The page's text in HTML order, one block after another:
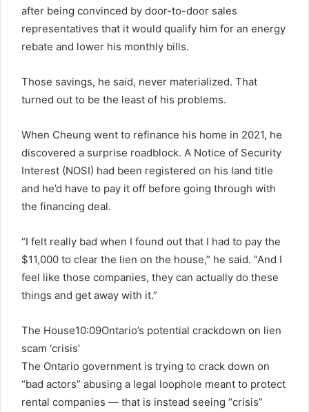
after being convinced by door-to-door sales
representatives that it would qualify him for an energy
rebate and lower his monthly bills.
Those savings, he said, never materialized. That
turned out to be the least of his problems.
When Cheung went to refinance his home in 2021, he
discovered a surprise roadblock. A Notice of Security
Interest (NOSI) had been registered on his land title
and he’d have to pay it off before going through with
the financing deal.
“I felt really bad when I found out that I had to pay the
$11,000 to clear the lien on the house,” he said. “And I
feel like those companies, they can actually do these
things and get away with it.”
The House10:09Ontario’s potential crackdown on lien
scam ‘crisis’
The Ontario government is trying to crack down on
“bad actors” abusing a legal loophole meant to protect
rental companies — that is instead seeing “crisis”